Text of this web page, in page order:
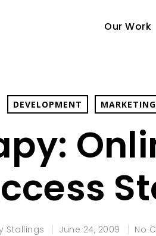
Our Work
DEVELOPMENT MARKETING
Stallings June 24, 2009 No